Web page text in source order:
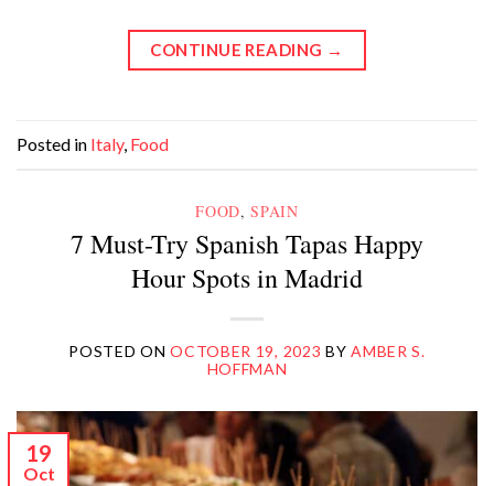
CONTINUE READING →
Posted in Italy, Food
FOOD,SPAIN
7 Must-Try Spanish Tapas Happy
Hour Spots in Madrid
POSTED ONOCTOBER 19, 2023 BYAMBER S.
HOFFMAN
19
Oct